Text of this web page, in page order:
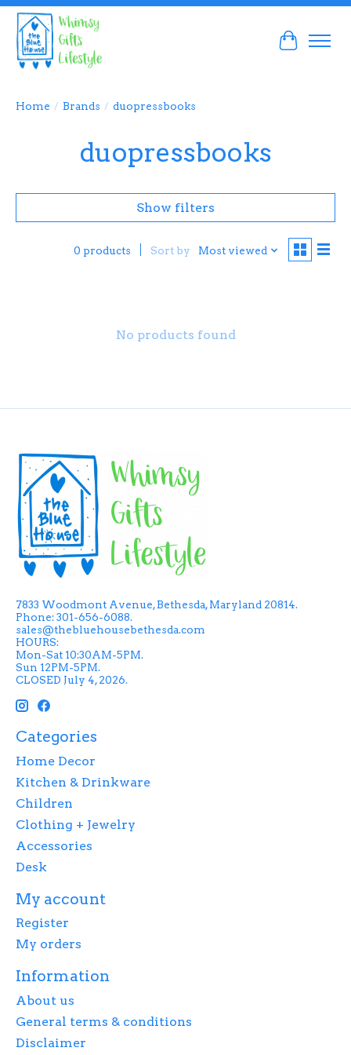
Cart
Home / Brands / duopressbooks
duopressbooks
Show filters
0 products Sort by Most viewed
No products found
7833 Woodmont Avenue, Bethesda, Maryland 20814.
Phone: 301-656-6088.
sales@thebluehousebethesda.com
HOURS:
Mon-Sat 10:30AM-5PM.
Sun 12PM-5PM.
CLOSED July 4, 2026.
Categories
Home Decor
Kitchen & Drinkware
Children
Clothing + Jewelry
Accessories
Desk
My account
Register
My orders
Information
About us
General terms & conditions
Disclaimer